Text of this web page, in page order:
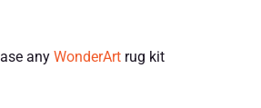
any WonderArt rug kit